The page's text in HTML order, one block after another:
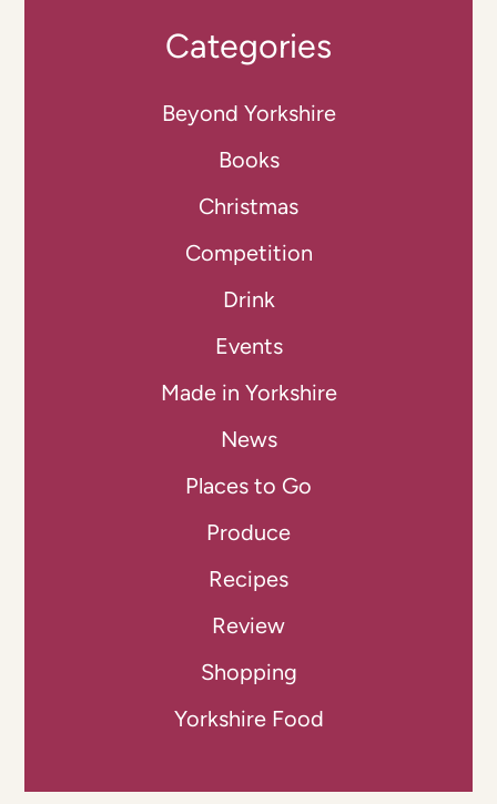
Categories
Beyond Yorkshire
Books
Christmas
Competition
Drink
Events
Made in Yorkshire
News
Places to Go
Produce
Recipes
Review
Shopping
Yorkshire Food